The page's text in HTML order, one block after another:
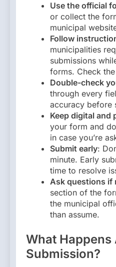
Use the official
or collect the
municipal
Follow
municipalities
submissions
forms. Check
Double-check
through every
accuracy before
Keep digital and
your form and
in case you’re
Submit early:
minute. Early
time to resolve
Ask questions if
section of the
the municipal
than assume.
What Happens
Submission?